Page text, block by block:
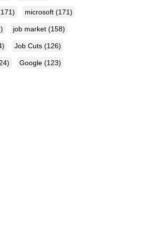
microsoft (171)
job market (158)
Job Cuts (126)
Google (123)